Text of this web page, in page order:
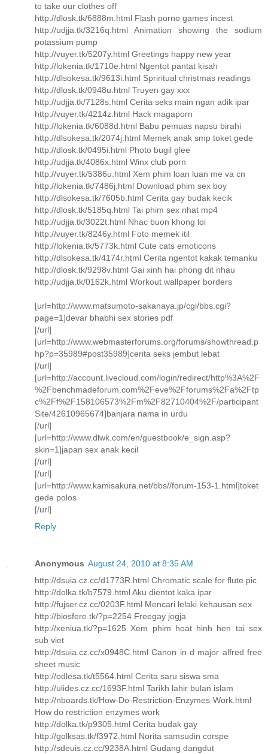
to take our clothes off
http://dlosk.tk/6888m.html Flash porno games incest
http://udjja.tk/3216q.html Animation showing the sodium
potassium pump
http://vuyer.tk/5207y.html Greetings happy new year
http://lokenia.tk/1710e.html Ngentot pantat kisah
http://dlsokesa.tk/9613i.html Spriritual christmas readings
http://dlosk.tk/0948u.html Truyen gay xxx
http://udjja.tk/7128s.html Cerita seks main ngan adik ipar
http://vuyer.tk/4214z.html Hack magaporn
http://lokenia.tk/6088d.html Babu pemuas napsu birahi
http://dlsokesa.tk/2074j.html Memek anak smp toket gede
http://dlosk.tk/0495i.html Photo bugil glee
http://udjja.tk/4086x.html Winx club porn
http://vuyer.tk/5386u.html Xem phim loan luan me va cn
http://lokenia.tk/7486j.html Download phim sex boy
http://dlsokesa.tk/7605b.html Cerita gay budak kecik
http://dlosk.tk/5185q.html Tai phim sex nhat mp4
http://udjja.tk/3022t.html Nhac buon khong loi
http://vuyer.tk/8246y.html Foto memek itil
http://lokenia.tk/5773k.html Cute cats emoticons
http://dlsokesa.tk/4174r.html Cerita ngentot kakak temanku
http://dlosk.tk/9298v.html Gai xinh hai phong dit nhau
http://udjja.tk/0162k.html Workout wallpaper borders
[url=http://www.matsumoto-sakanaya.jp/cgi/bbs.cgi?
page=1]devar bhabhi sex stories pdf
[/url]
[url=http://www.webmasterforums.org/forums/showthread.p
hp?p=35989#post35989]cerita seks jembut lebat
[/url]
[url=http://account.livecloud.com/login/redirect/http%3A%2F
%2Fbenchmadeforum.com%2Feve%2Fforums%2Fa%2Ftp
c%2Ff%2F158106573%2Fm%2F82710404%2F/participant
Site/42610965674]banjara nama in urdu
[/url]
[url=http://www.dlwk.com/en/guestbook/e_sign.asp?
skin=1]japan sex anak kecil
[/url]
[/url]
[url=http://www.kamisakura.net/bbs//forum-153-1.html]toket
gede polos
[/url]
Reply
Anonymous August 24, 2010 at 8:35 AM
http://dsuia.cz.cc/d1773R.html Chromatic scale for flute pic
http://dolka.tk/b7579.html Aku dientot kaka ipar
http://fujser.cz.cc/0203F.html Mencari lelaki kehausan sex
http://biosfere.tk/?p=2254 Freegay jogja
http://xeniua.tk/?p=1625 Xem phim hoat hinh hen tai sex
sub viet
http://dsuia.cz.cc/x0948C.html Canon in d major alfred free
sheet music
http://odlesa.tk/t5564.html Cerita saru siswa sma
http://ulides.cz.cc/1693F.html Tarikh lahir bulan islam
http://nboards.tk/How-Do-Restriction-Enzymes-Work.html
How do restriction enzymes work
http://dolka.tk/p9305.html Cerita budak gay
http://golksas.tk/f3972.html Norita samsudin corspe
http://sdeuis.cz.cc/9238A.html Gudang dangdut